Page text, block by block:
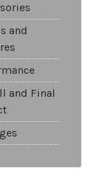
and
and Final